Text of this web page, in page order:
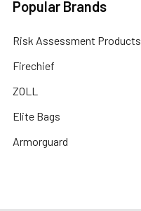
Popular Brands
Risk Assessment Products
Firechief
ZOLL
Elite Bags
Armorguard